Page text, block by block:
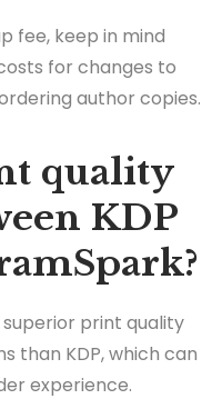
fee, keep in mind
for changes to
author copies.
quality
KDP
print quality
than KDP, which can
experience.